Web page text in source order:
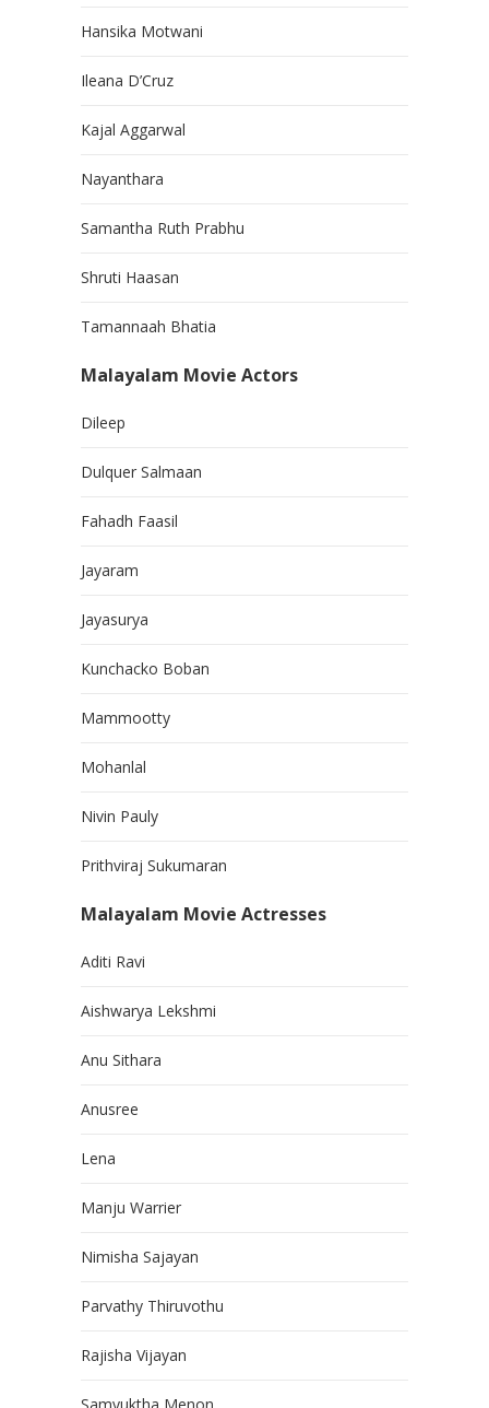
Hansika Motwani
Ileana D’Cruz
Kajal Aggarwal
Nayanthara
Samantha Ruth Prabhu
Shruti Haasan
Tamannaah Bhatia
Malayalam Movie Actors
Dileep
Dulquer Salmaan
Fahadh Faasil
Jayaram
Jayasurya
Kunchacko Boban
Mammootty
Mohanlal
Nivin Pauly
Prithviraj Sukumaran
Malayalam Movie Actresses
Aditi Ravi
Aishwarya Lekshmi
Anu Sithara
Anusree
Lena
Manju Warrier
Nimisha Sajayan
Parvathy Thiruvothu
Rajisha Vijayan